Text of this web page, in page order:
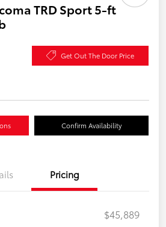
TRD Sport 5-ft
Get Out The Door Price
Confirm Availability
Pricing
$45,889